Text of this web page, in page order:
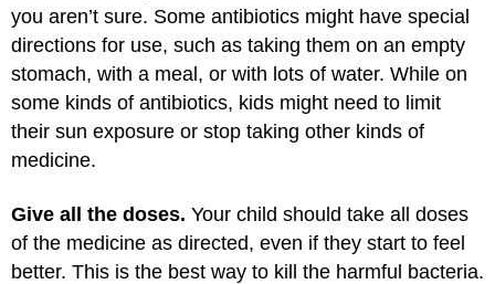
you aren’t sure. Some antibiotics might have special
directions for use, such as taking them on an empty
stomach, with a meal, or with lots of water. While on
some kinds of antibiotics, kids might need to limit
their sun exposure or stop taking other kinds of
medicine.
Give all the doses. Your child should take all doses
of the medicine as directed, even if they start to feel
better. This is the best way to kill the harmful bacteria.